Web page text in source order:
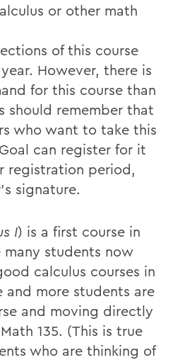
or other math
of this course
However, there is
for this course than
should remember that
who want to take this
can register for it
registration period,
signature.
I) is a first course in
many students now
calculus courses in
and more students are
and moving directly
135. (This is true
who are thinking of